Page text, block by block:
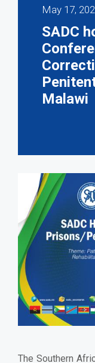
May 17,
SADC
Malawi
The Southern